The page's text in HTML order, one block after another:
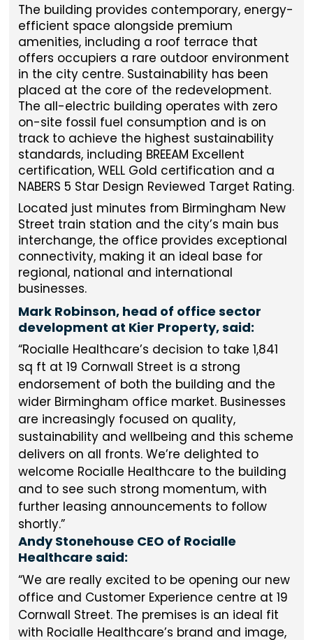
The building provides contemporary, energy-
efficient space alongside premium
amenities, including a roof terrace that
offers occupiers a rare outdoor environment
in the city centre. Sustainability has been
placed at the core of the redevelopment.
The all-electric building operates with zero
on-site fossil fuel consumption and is on
track to achieve the highest sustainability
standards, including BREEAM Excellent
certification, WELL Gold certification and a
NABERS 5 Star Design Reviewed Target Rating.
Located just minutes from Birmingham New
Street train station and the city’s main bus
interchange, the office provides exceptional
connectivity, making it an ideal base for
regional, national and international
businesses.
Mark Robinson, head of office sector
development at Kier Property, said:
Rocialle Healthcare’s decision to take 1,841
sq ft at 19 Cornwall Street is a strong
endorsement of both the building and the
wider Birmingham office market. Businesses
are increasingly focused on quality,
sustainability and wellbeing and this scheme
delivers on all fronts. We’re delighted to
welcome Rocialle Healthcare to the building
and to see such strong momentum, with
further leasing announcements to follow
shortly.
Andy Stonehouse CEO of Rocialle
Healthcare said:
We are really excited to be opening our new
office and Customer Experience centre at 19
Cornwall Street. The premises is an ideal fit
with Rocialle Healthcare’s brand and image,